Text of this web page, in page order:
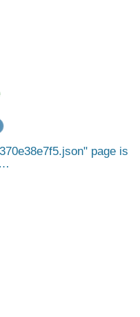
page is